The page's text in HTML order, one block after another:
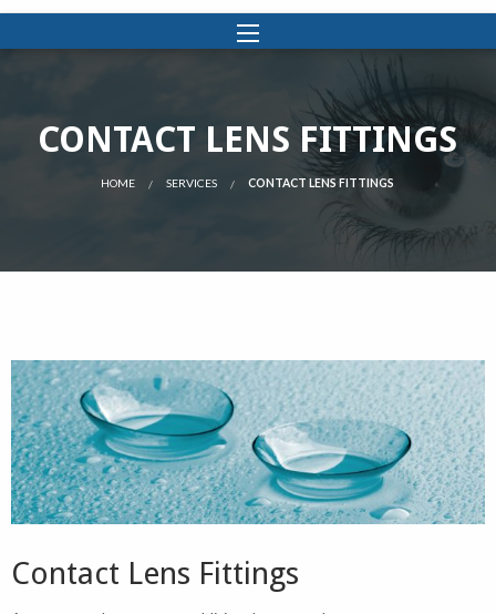
CONTACT LENS FITTINGS
HOME SERVICES CONTACT LENS FITTINGS
Contact Lens Fittings